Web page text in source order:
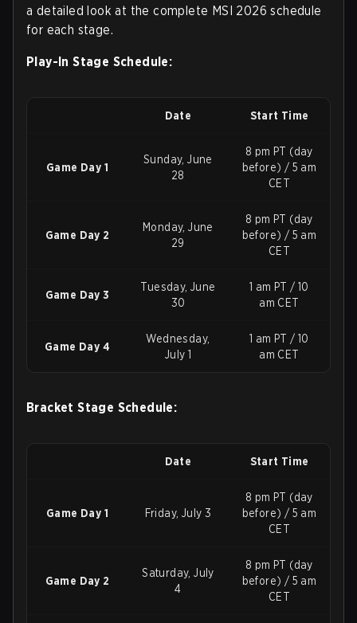
a detailed look at the complete MSI 2026 schedule
for each stage.
Play-In Stage Schedule:
Date Start Time
Game Day 1
Sunday, June
28
8 pm PT (day
before) / 5 am
CET
Game Day 2
Monday, June
29
8 pm PT (day
before) / 5 am
CET
Game Day 3
Tuesday, June
30
1 am PT / 10
am CET
Game Day 4
Wednesday,
July 1
1 am PT / 10
am CET
Bracket Stage Schedule:
Date Start Time
Game Day 1 Friday, July 3
8 pm PT (day
before) / 5 am
CET
Game Day 2
Saturday, July
4
8 pm PT (day
before) / 5 am
CET